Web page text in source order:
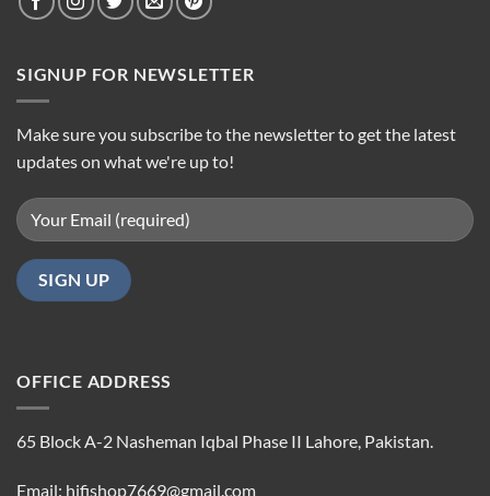
SIGNUP FOR NEWSLETTER
Make sure you subscribe to the newsletter to get the latest
updates on what we're up to!
OFFICE ADDRESS
65 Block A-2 Nasheman Iqbal Phase II Lahore, Pakistan.
Email: hifishop7669@gmail.com